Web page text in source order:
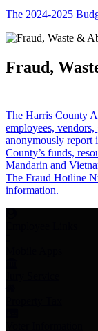
The 2024-2025
Fraud,
The Harris County
employees,
anonymously report
County’s funds,
Mandarin and
The Fraud Hotline
information.